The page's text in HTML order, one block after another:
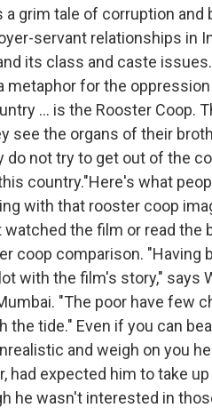
a grim tale of corruption and
servant relationships in
its class and caste
metaphor for the
... is the Rooster Coop.
see the organs of their
do not try to get out of the
country."Here's what
with that rooster coop
the film or read the
coop comparison. "Having
with the film's story," says
"The poor have few
the tide." Even if you can
and weigh on you
had expected him to take
he wasn't interested in